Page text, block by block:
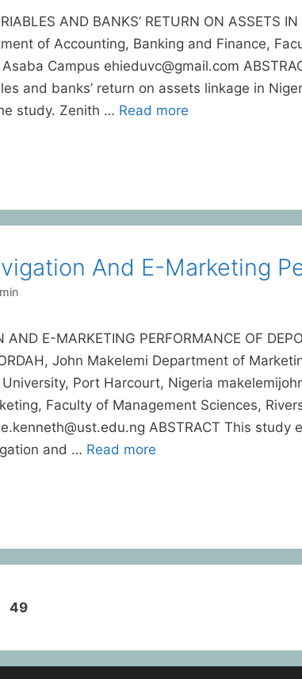
AND BANKS’ RETURN ON ASSETS
of Accounting, Banking and Finance,
Campus ehieduvc@gmail.com
and banks’ return on assets linkage in
study. Zenith … Read more
And E-Marketing
AND E-MARKETING PERFORMANCE OF
John Makelemi Department of
Port Harcourt, Nigeria
Faculty of Management Sciences,
ABSTRACT This study
and … Read more
49